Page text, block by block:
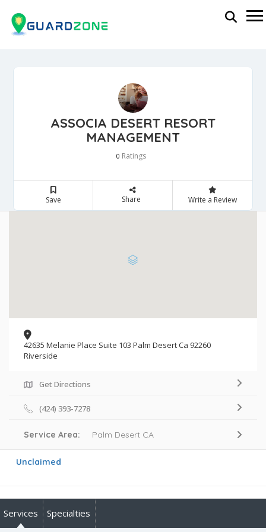
ASSOCIA DESERT RESORT
MANAGEMENT
0 Ratings
Save Share Write a Review
42635 Melanie Place Suite 103 Palm Desert Ca 92260
Riverside
Get Directions
(424) 393-7278
Service Area: Palm Desert CA
Unclaimed
Services Specialties